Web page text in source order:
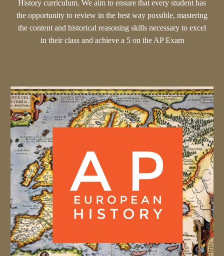
History curriculum. We aim to ensure that every student has
the opportunity to review in the best way possible, mastering
the content and historical reasoning skills necessary to excel
in their class and achieve a 5 on the AP Exam